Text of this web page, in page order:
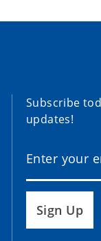
Subscribe
updates!
Sign Up